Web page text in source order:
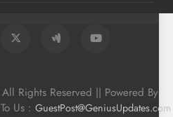
Rights Reserved || Powered By
Us : GuestPost@GeniusUpdates.com